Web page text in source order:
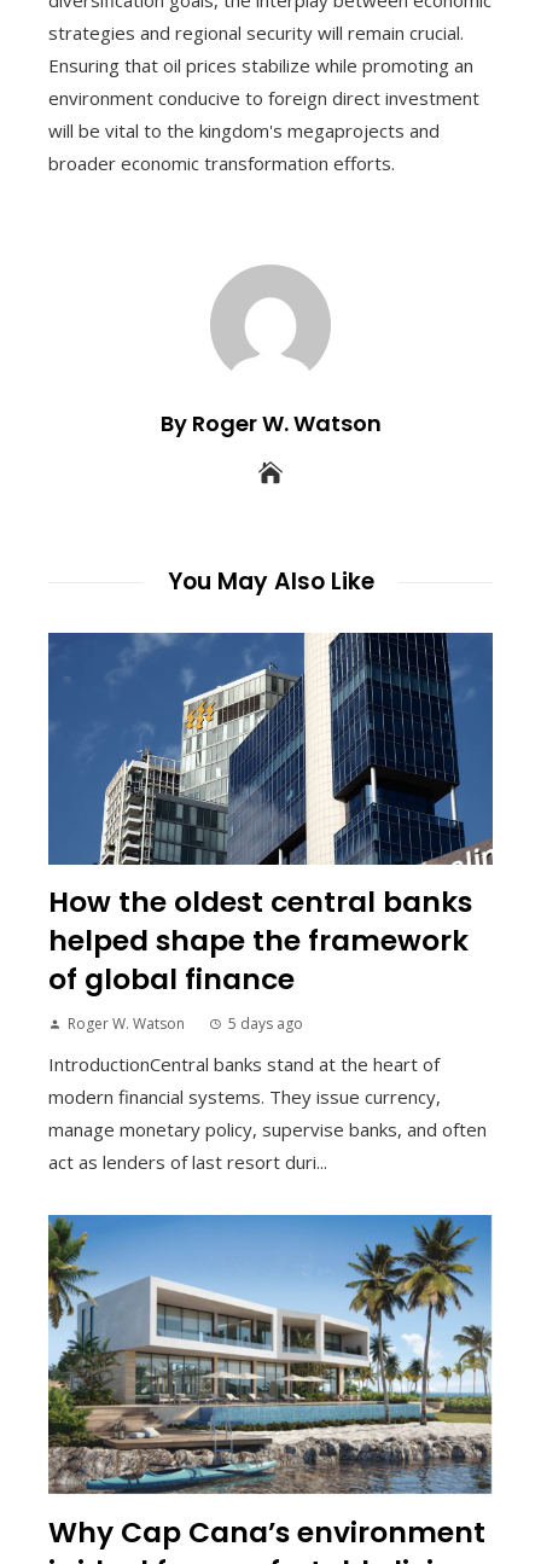
strategies and regional security will remain crucial.
Ensuring that oil prices stabilize while promoting an
environment conducive to foreign direct investment
will be vital to the kingdom's megaprojects and
broader economic transformation efforts.
By Roger W. Watson
You May Also Like
How the oldest central banks
helped shape the framework
of global finance
Roger W. Watson 5 days ago
IntroductionCentral banks stand at the heart of
modern financial systems. They issue currency,
manage monetary policy, supervise banks, and often
act as lenders of last resort duri...
Why Cap Cana’s environment